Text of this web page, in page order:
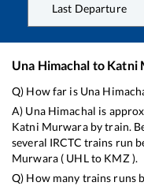
Last Departure
Una Himachal to Katni
Q) How far is Una
A) Una Himachal is
Katni Murwaraby train.
several IRCTC trains run
Murwara( UHLto KMZ).
Q) How many trains runs